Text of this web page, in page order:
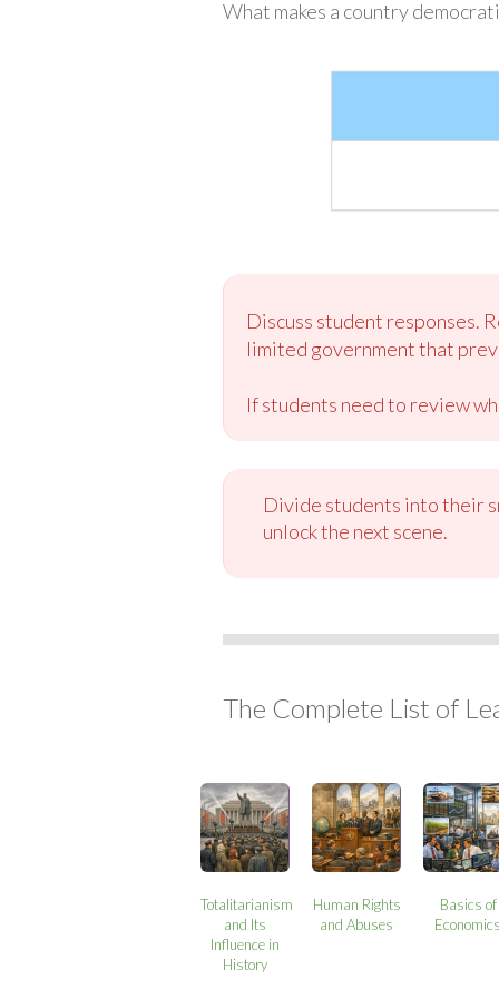
What makes a country
Discuss student responses.
limited government that
If students need to review
Divide students into their
unlock the next scene.
The Complete List of
Totalitarianism
and Its
Influence in
History
Human Rights
and Abuses
Basics of